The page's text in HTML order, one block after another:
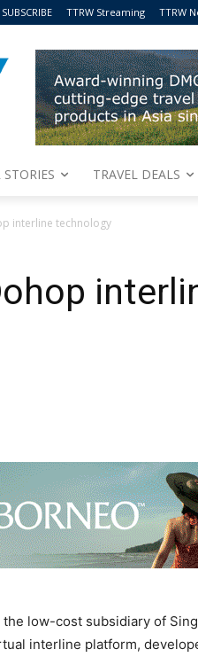
SUBSCRIBE TTRW Streaming TTRW
STORIES TRAVEL DEALS
interline technology
the low-cost subsidiary of
interline platform,